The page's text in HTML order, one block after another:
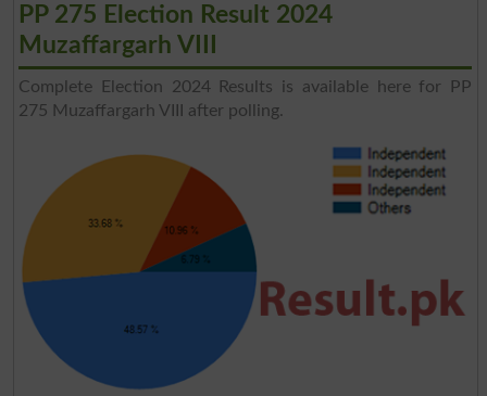
PP 275 Election Result 2024
Muzaffargarh VIII
Complete Election 2024 Results is available here for PP
275 Muzaffargarh VIII after polling.